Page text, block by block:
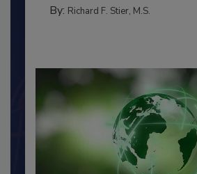
FOOD PREP/HANDLING